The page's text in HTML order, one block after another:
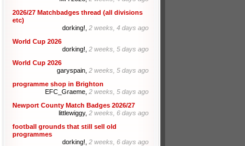
2026/27 Matchbadges thread (all divisions
etc)
dorking!, 2 weeks, 4 days ago
World Cup 2026
dorking!, 2 weeks, 5 days ago
World Cup 2026
garyspain, 2 weeks, 5 days ago
programme shop in Brighton
EFC_Graeme, 2 weeks, 5 days ago
Newport County Match Badges 2026/27
littlewiggy, 2 weeks, 6 days ago
football grounds that still sell old
programmes
dorking!, 2 weeks, 6 days ago